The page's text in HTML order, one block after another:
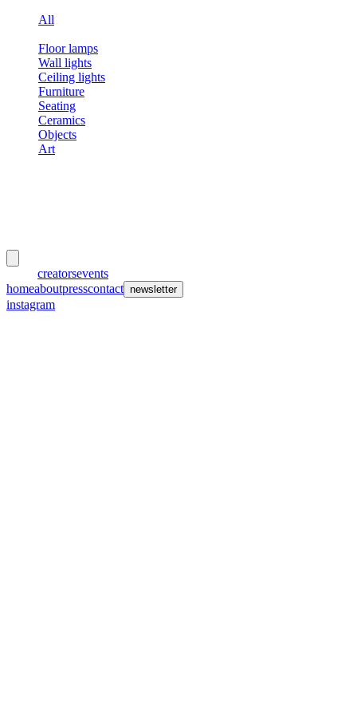
All
Floor lamps
Wall lights
Ceiling lights
Furniture
Seating
Ceramics
Objects
Art
creatorsevents
homeaboutpresscontact newsletter
instagram